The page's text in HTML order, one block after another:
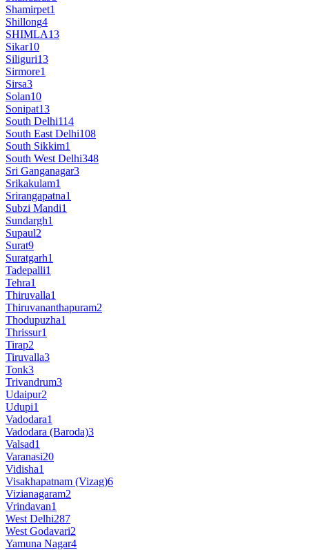
Shamirpet1
Shillong4
SHIMLA13
Sikar10
Siliguri13
Sirmore1
Sirsa3
Solan10
Sonipat13
South Delhi114
South East Delhi108
South Sikkim1
South West Delhi348
Sri Ganganagar3
Srikakulam1
Srirangapatna1
Subzi Mandi1
Sundargh1
Supaul2
Surat9
Suratgarh1
Tadepalli1
Tehra1
Thiruvalla1
Thiruvananthapuram2
Thodupuzha1
Thrissur1
Tirap2
Tiruvalla3
Tonk3
Trivandrum3
Udaipur2
Udupi1
Vadodara1
Vadodara (Baroda)3
Valsad1
Varanasi20
Vidisha1
Visakhapatnam (Vizag)6
Vizianagaram2
Vrindavan1
West Delhi287
West Godavari2
Yamuna Nagar4